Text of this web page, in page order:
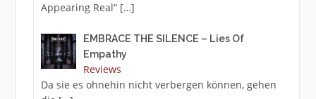
Appearing Real“ […]
EMBRACE THE SILENCE – Lies Of
Empathy
Reviews
Da sie es ohnehin nicht verbergen können, gehen